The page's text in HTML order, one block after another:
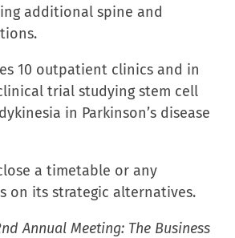
additional spine and
10 outpatient clinics and in
trial studying stem cell
in Parkinson’s disease
a timetable or any
on its strategic alternatives.
Annual Meeting: The Business